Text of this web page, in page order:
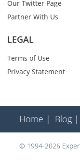
Our Twitter Page
Partner With Us
LEGAL
Terms of Use
Privacy Statement
Home | Blog |
© 1994-2026